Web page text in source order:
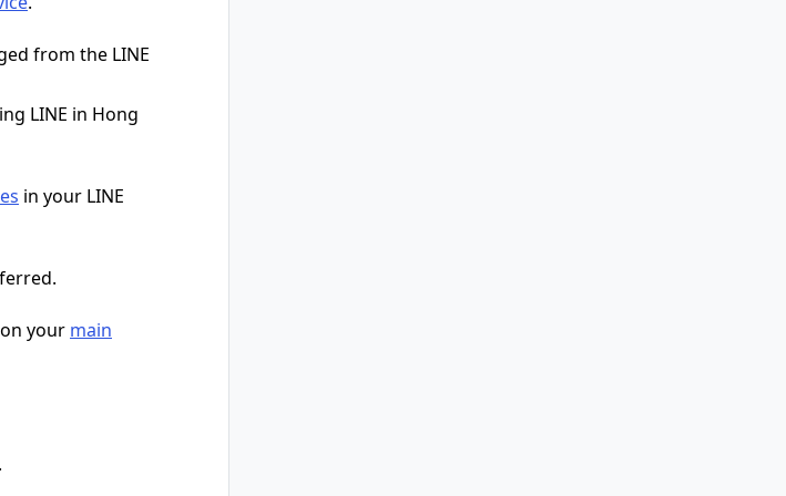
from the LINE
LINE in Hong
in your LINE
your main